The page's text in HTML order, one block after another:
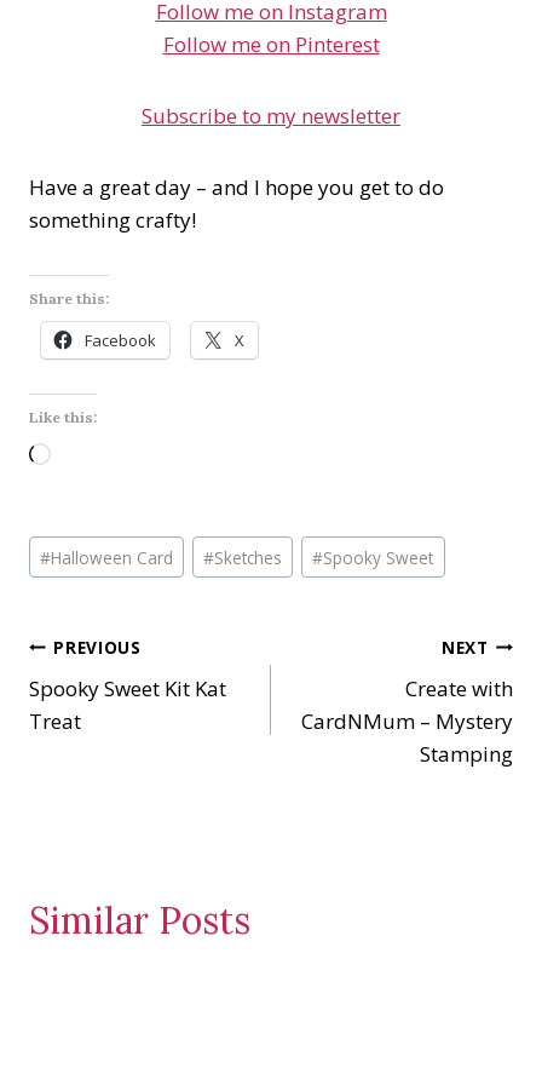
Follow me on Instagram
Follow me on Pinterest
Subscribe to my newsletter
Have a great day – and I hope you get to do
something crafty!
Share this:
Facebook X
Like this:
L
d
i
g
…
Post
Tags:
#Halloween Card #Sketches #Spooky Sweet
Post
navigation
PREVIOUS
Spooky Sweet Kit Kat
Treat
NEXT
Create with
CardNMum – Mystery
Stamping
Similar Posts